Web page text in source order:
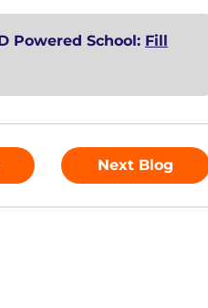
Powered School: Fill
Next Blog